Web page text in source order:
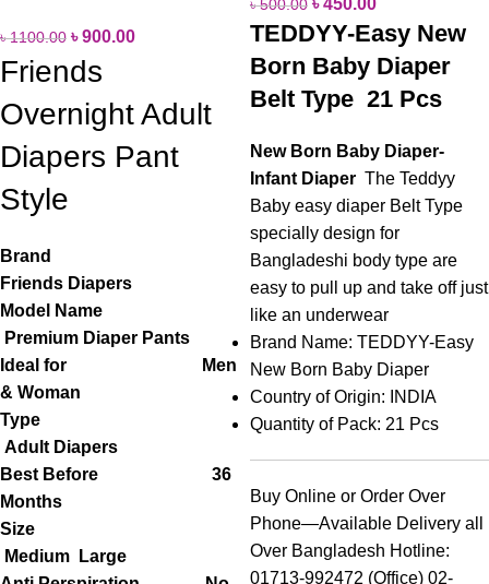
৳1100.00 ৳900.00
Friends
Overnight Adult
Diapers Pant
Style
Brand
Friends Diapers
Model Name
Premium Diaper Pants
Ideal for Men
& Woman
Type
Adult Diapers
Best Before 36
Months
Size
Medium Large
৳500.00 ৳450.00
TEDDYY-Easy New
Born Baby Diaper
Belt Type 21 Pcs
New Born Baby Diaper-
Infant Diaper The Teddyy
Baby easy diaper Belt Type
specially design for
Bangladeshi body type are
easy to pull up and take off just
like an underwear
Brand Name: TEDDYY-Easy
New Born Baby Diaper
Country of Origin: INDIA
Quantity of Pack: 21 Pcs
Buy Online or Order Over
Phone—Available Delivery all
Over Bangladesh Hotline:
01713-992472 (Office) 02-